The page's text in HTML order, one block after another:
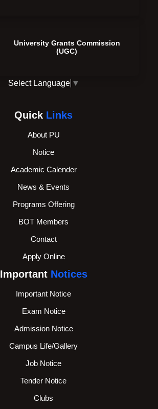
University Grants Commission
(UGC)
Select Language ▼
Quick Links
About PU
Notice
Academic Calender
News & Events
Programs Offering
BOT Members
Contact
Apply Online
Important Notices
Important Notice
Exam Notice
Admission Notice
Campus Life/Gallery
Job Notice
Tender Notice
Clubs